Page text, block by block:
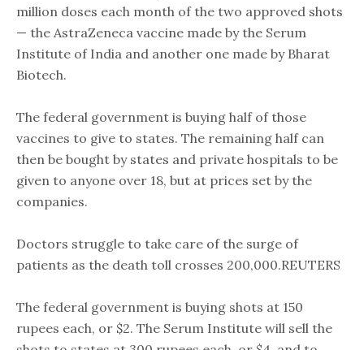
million doses each month of the two approved shots
— the AstraZeneca vaccine made by the Serum
Institute of India and another one made by Bharat
Biotech.
The federal government is buying half of those
vaccines to give to states. The remaining half can
then be bought by states and private hospitals to be
given to anyone over 18, but at prices set by the
companies.
Doctors struggle to take care of the surge of
patients as the death toll crosses 200,000.REUTERS
The federal government is buying shots at 150
rupees each, or $2. The Serum Institute will sell the